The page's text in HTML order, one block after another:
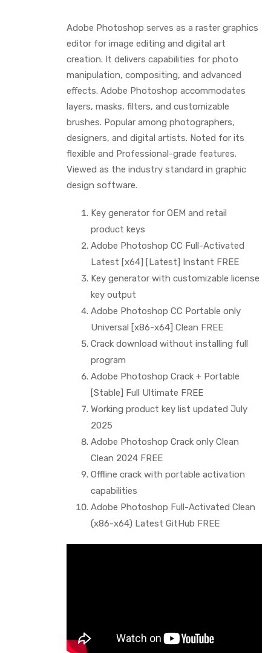
Adobe Photoshop serves as a raster graphics
editor for image editing and digital art
creation. It delivers capabilities for photo
manipulation, compositing, and advanced
effects. Adobe Photoshop accommodates
layers, masks, filters, and customizable
brushes. Popular among photographers,
designers, and digital artists. Noted for its
flexible and Professional-grade features.
Viewed as the industry standard in graphic
design software.
Key generator for OEM and retail
product keys
Adobe Photoshop CC Full-Activated
Latest [x64] [Latest] Instant FREE
Key generator with customizable license
key output
Adobe Photoshop CC Portable only
Universal [x86-x64] Clean FREE
Crack download without installing full
program
Adobe Photoshop Crack + Portable
[Stable] Full Ultimate FREE
Working product key list updated July
2025
Adobe Photoshop Crack only Clean
Clean 2024 FREE
Offline crack with portable activation
capabilities
Adobe Photoshop Full-Activated Clean
(x86-x64) Latest GitHub FREE